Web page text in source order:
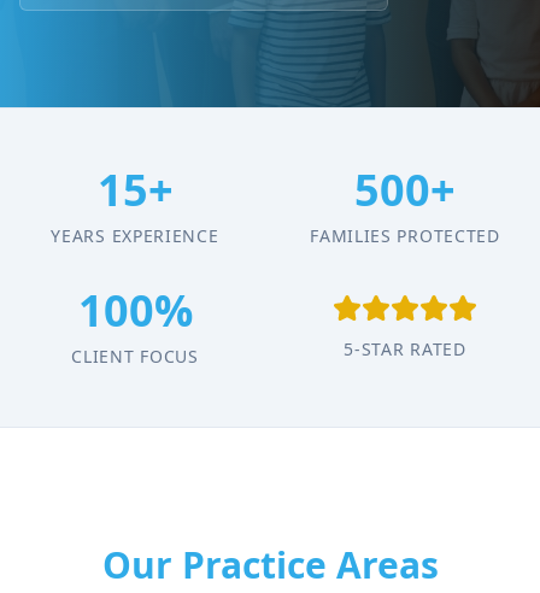
15+
YEARS EXPERIENCE
500+
FAMILIES PROTECTED
100%
CLIENT FOCUS 5-STAR RATED
Our Practice Areas